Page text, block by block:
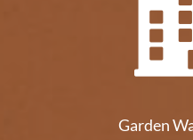
Garden